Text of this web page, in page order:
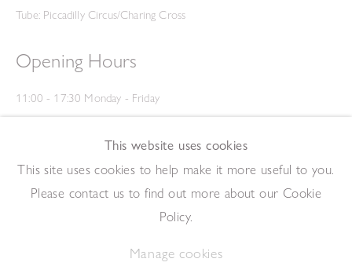
Tube: Piccadilly Circus/Charing Cross
Opening Hours
11:00 - 17:30 Monday - Friday
12:00 - 15:00 Saturday
(Closed on Saturdays throughout August and on Bank Holidays)
Privacy Policy
This website uses cookies
This site uses cookies to help make it more useful to you.
Please contact us to find out more about our Cookie
Policy.
Manage cookies